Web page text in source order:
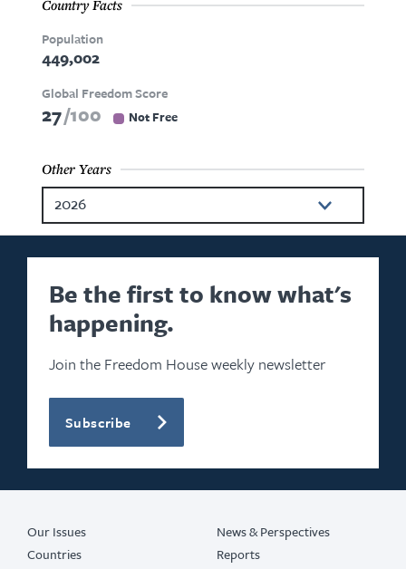
Country Facts
Population
449,002
Global Freedom Score
27 100 Not Free
Other Years
2026
2025
2024
2022
2021
2020
2019
2018
Be the first to know what's
happening.
Join the Freedom House weekly newsletter
Subscribe
Our Issues
Countries
News & Perspectives
Reports